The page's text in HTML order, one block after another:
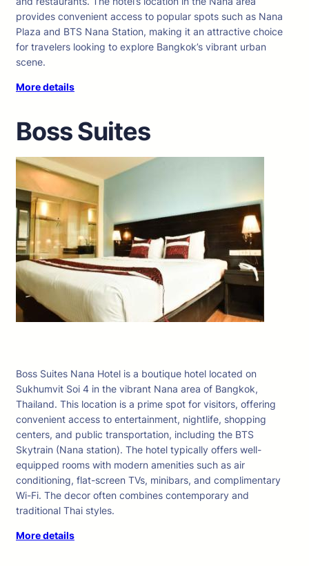
provides convenient access to popular spots such as Nana
Plaza and BTS Nana Station, making it an attractive choice
for travelers looking to explore Bangkok’s vibrant urban
scene.
More details
Boss Suites
Boss Suites Nana Hotel is a boutique hotel located on
Sukhumvit Soi 4 in the vibrant Nana area of Bangkok,
Thailand. This location is a prime spot for visitors, offering
convenient access to entertainment, nightlife, shopping
centers, and public transportation, including the BTS
Skytrain (Nana station). The hotel typically offers well-
equipped rooms with modern amenities such as air
conditioning, flat-screen TVs, minibars, and complimentary
Wi-Fi. The decor often combines contemporary and
traditional Thai styles.
More details